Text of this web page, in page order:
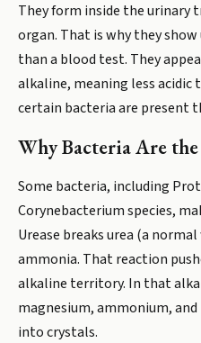
They form inside the
organ. That is why they
than a blood test. They
alkaline, meaning less acidic
certain bacteria are present
Why Bacteria Are
Some bacteria, including
Corynebacterium species,
Urease breaks urea (a
ammonia. That reaction
alkaline territory. In that
magnesium, ammonium,
into crystals.